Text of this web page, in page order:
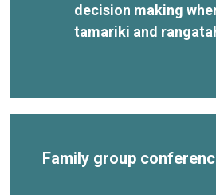
decision making
tamariki and
Family group